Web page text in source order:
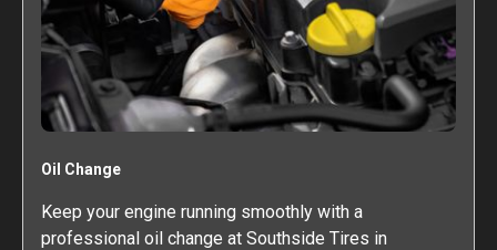
Oil Change
Keep your engine running smoothly with a
professional oil change at Southside Tires in